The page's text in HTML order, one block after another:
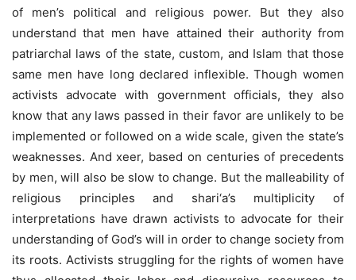
of men’s political and religious power. But they also
understand that men have attained their authority from
patriarchal laws of the state, custom, and Islam that those
same men have long declared inflexible. Though women
activists advocate with government officials, they also
know that any laws passed in their favor are unlikely to be
implemented or followed on a wide scale, given the state’s
weaknesses. And xeer, based on centuries of precedents
by men, will also be slow to change. But the malleability of
religious principles and shari‘a’s multiplicity of
interpretations have drawn activists to advocate for their
understanding of God’s will in order to change society from
its roots. Activists struggling for the rights of women have